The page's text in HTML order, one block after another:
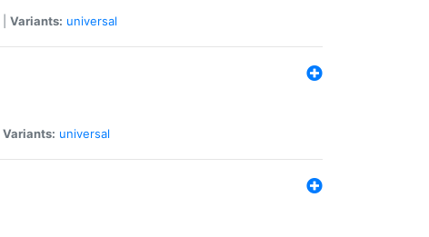
Variants: universal
Variants: universal